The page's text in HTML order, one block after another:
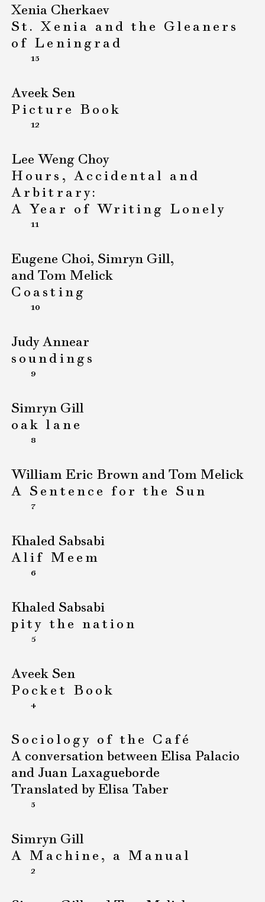
Xenia Cherkaev
St. Xenia and the Gleaners
of Leningrad
13
Aveek Sen
Picture Book
12
Lee Weng Choy
Hours, Accidental and
Arbitrary:
A Year of Writing Lonely
11
Eugene Choi, Simryn Gill,
and Tom Melick
Coasting
10
Judy Annear
soundings
9
Simryn Gill
oak lane
8
William Eric Brown and Tom Melick
A Sentence for the Sun
7
Khaled Sabsabi
Alif Meem
6
Khaled Sabsabi
pity the nation
5
Aveek Sen
Pocket Book
4
Sociology of the Café
A conversation between Elisa Palacio
and Juan Laxagueborde
Translated by Elisa Taber
3
Simryn Gill
A Machine, a Manual
2